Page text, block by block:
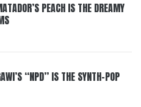
PEACH IS THE DREAMY
“NPD” IS THE SYNTH-POP